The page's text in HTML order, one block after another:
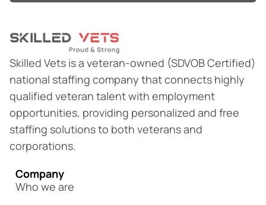
Skilled Vets is a veteran-owned (SDVOB Certified)
national staffing company that connects highly
qualified veteran talent with employment
opportunities, providing personalized and free
staffing solutions to both veterans and
corporations.
Company
Who we are